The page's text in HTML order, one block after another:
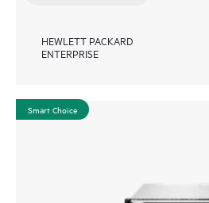
HEWLETT PACKARD
ENTERPRISE
Smart Choice